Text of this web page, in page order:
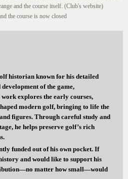
and the course itself. (Club's website)
the course is now closed
historian known for his detailed
of the game,
explores the early courses,
modern golf, bringing to life the
figures. Through careful study and
he helps preserve golf’s rich
funded out of his own pocket. If
and would like to support his
matter how small—would